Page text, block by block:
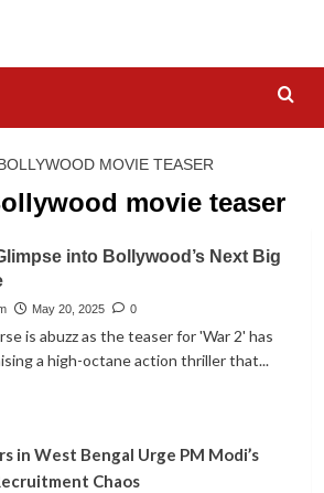
MOVIE TEASER
movie teaser
into Bollywood’s Next Big
May 20, 2025 0
is abuzz as the teaser for 'War 2' has
a high-octane action thriller that...
in West Bengal Urge PM Modi’s
Chaos